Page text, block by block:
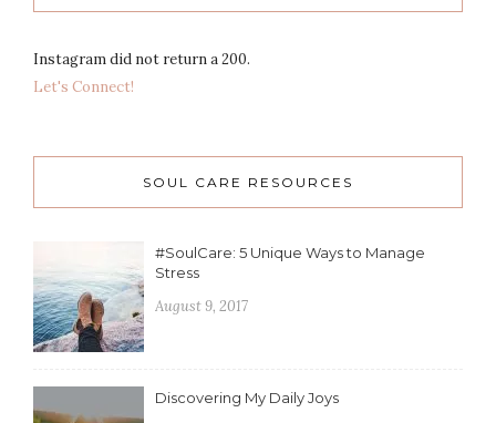
Instagram did not return a 200.
Let's Connect!
SOUL CARE RESOURCES
#SoulCare: 5 Unique Ways to Manage
Stress
August 9, 2017
Discovering My Daily Joys